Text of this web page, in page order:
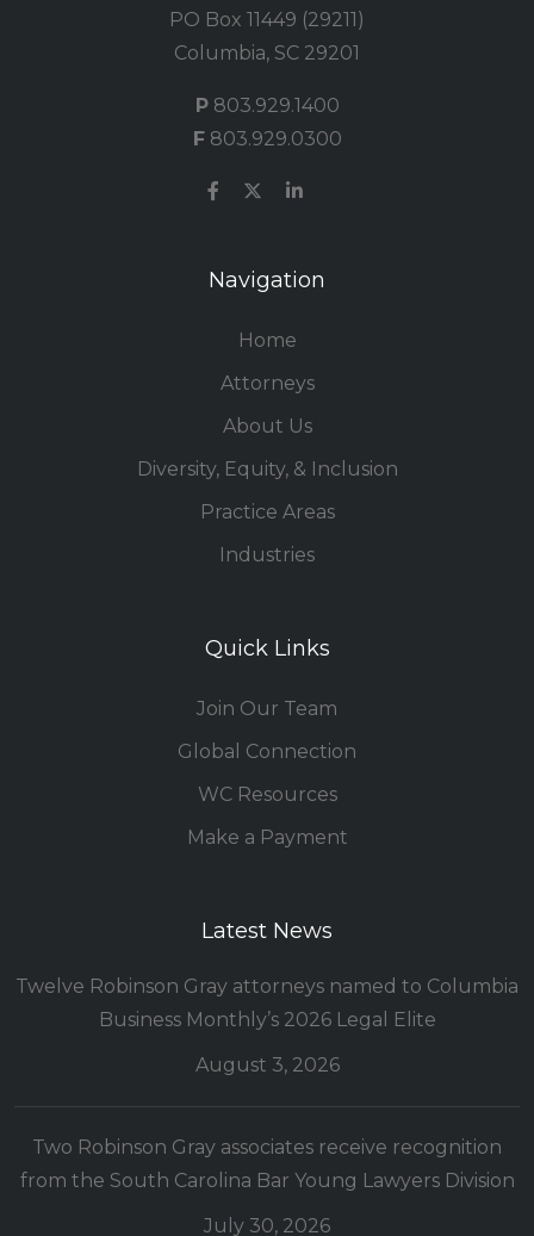
PO Box 11449 (29211)
Columbia, SC 29201
P803.929.1400
F803.929.0300
Navigation
Home
Attorneys
About Us
Diversity, Equity, & Inclusion
Practice Areas
Industries
Quick Links
Join Our Team
Global Connection
WC Resources
Make a Payment
Latest News
Twelve Robinson Gray attorneys named to Columbia
Business Monthly’s 2026 Legal Elite
August 3, 2026
Two Robinson Gray associates receive recognition
from the South Carolina Bar Young Lawyers Division
July 30, 2026